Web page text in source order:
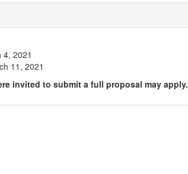
4, 2021
11, 2021
invited to submit a full proposal may apply.